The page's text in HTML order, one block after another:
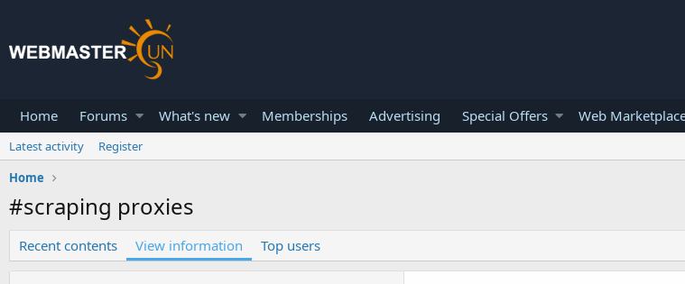
Home Forums What's new Memberships Advertising Special Offers Web
Latest activity
Register
Home
#scraping proxies
Recent contents View information Top users